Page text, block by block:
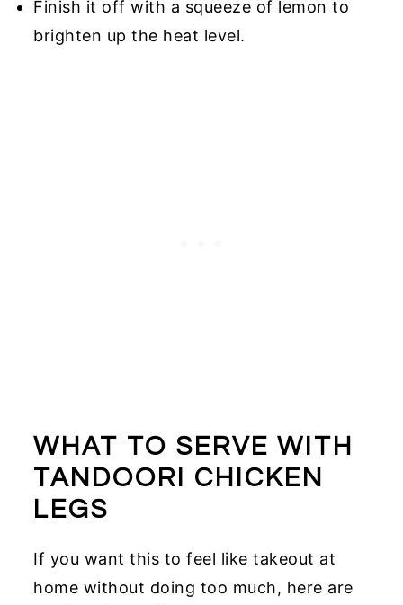
Finish it off with a squeeze of lemon to
brighten up the heat level.
WHAT TO SERVE WITH
TANDOORI CHICKEN
LEGS
If you want this to feel like takeout at
home without doing too much, here are